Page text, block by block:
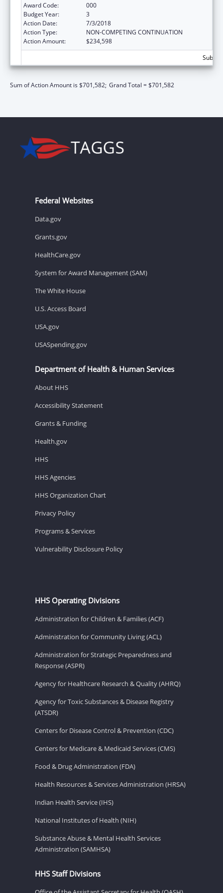
Award Code:
000
Budget Year:
3
Action Date:
7/3/2018
Action Type:
NON-COMPETING CONTINUATION
Action Amount:
$234,598
Sum of Action Amount is $701,582; Grand Total = $701,582
Federal Websites
Data.gov
Grants.gov
HealthCare.gov
System for Award Management (SAM)
The White House
U.S. Access Board
USA.gov
USASpending.gov
Department of Health & Human Services
About HHS
Accessibility Statement
Grants & Funding
Health.gov
HHS
HHS Agencies
HHS Organization Chart
Privacy Policy
Programs & Services
Vulnerability Disclosure Policy
HHS Operating Divisions
Administration for Children & Families (ACF)
Administration for Community Living (ACL)
Administration for Strategic Preparedness and
Response (ASPR)
Agency for Healthcare Research & Quality (AHRQ)
Agency for Toxic Substances & Disease Registry
(ATSDR)
Centers for Disease Control & Prevention (CDC)
Centers for Medicare & Medicaid Services (CMS)
Food & Drug Administration (FDA)
Health Resources & Services Administration (HRSA)
Indian Health Service (IHS)
National Institutes of Health (NIH)
Substance Abuse & Mental Health Services
Administration (SAMHSA)
HHS Staff Divisions